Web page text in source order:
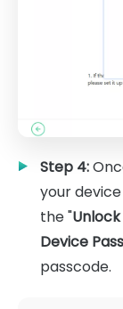
Step 4:
your
the "
Device
passcode.